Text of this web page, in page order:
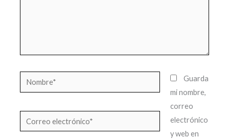
Nombre*
Correo
electrónico*
Guarda
mi nombre,
correo
electrónico
y web en